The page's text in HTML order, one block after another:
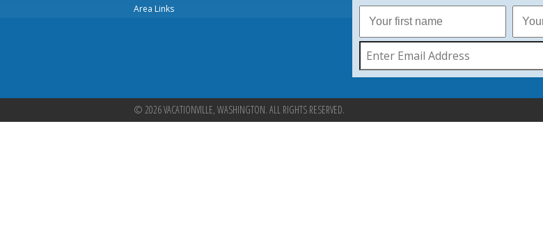
Area Links
© 2026 VACATIONVILLE, WASHINGTON. ALL RIGHTS RESERVED.